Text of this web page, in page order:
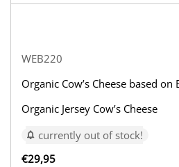
WEB220
Organic Cow’s Cheese based on
Organic Jersey Cow’s Cheese
currently out of stock!
€29,95